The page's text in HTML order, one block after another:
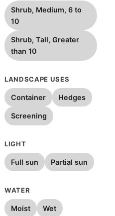
Shrub, Medium, 6 to
10
Shrub, Tall, Greater
than 10
LANDSCAPE USES
Container Hedges
Screening
LIGHT
Full sun Partial sun
WATER
Moist Wet